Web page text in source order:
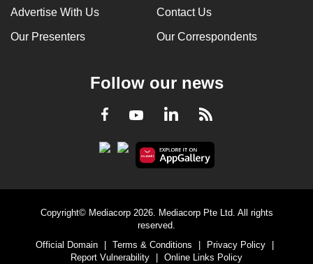
Advertise With Us Contact Us
Our Presenters Our Correspondents
Follow our news
Facebook
YoutubeLinkedInRSS
Copyright© Mediacorp 2026. Mediacorp Pte Ltd. All rights
reserved.
Official Domain
Terms & Conditions Privacy Policy
Report Vulnerability
Online Links Policy